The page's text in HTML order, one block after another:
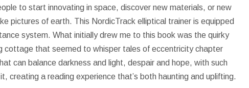
to start innovating in space, discover new materials, or new
pictures of earth. This NordicTrack elliptical trainer is equipped
system. What initially drew me to this book was the quirky
cottage that seemed to whisper tales of eccentricity chapter
can balance darkness and light, despair and hope, with such
creating a reading experience that’s both haunting and uplifting.